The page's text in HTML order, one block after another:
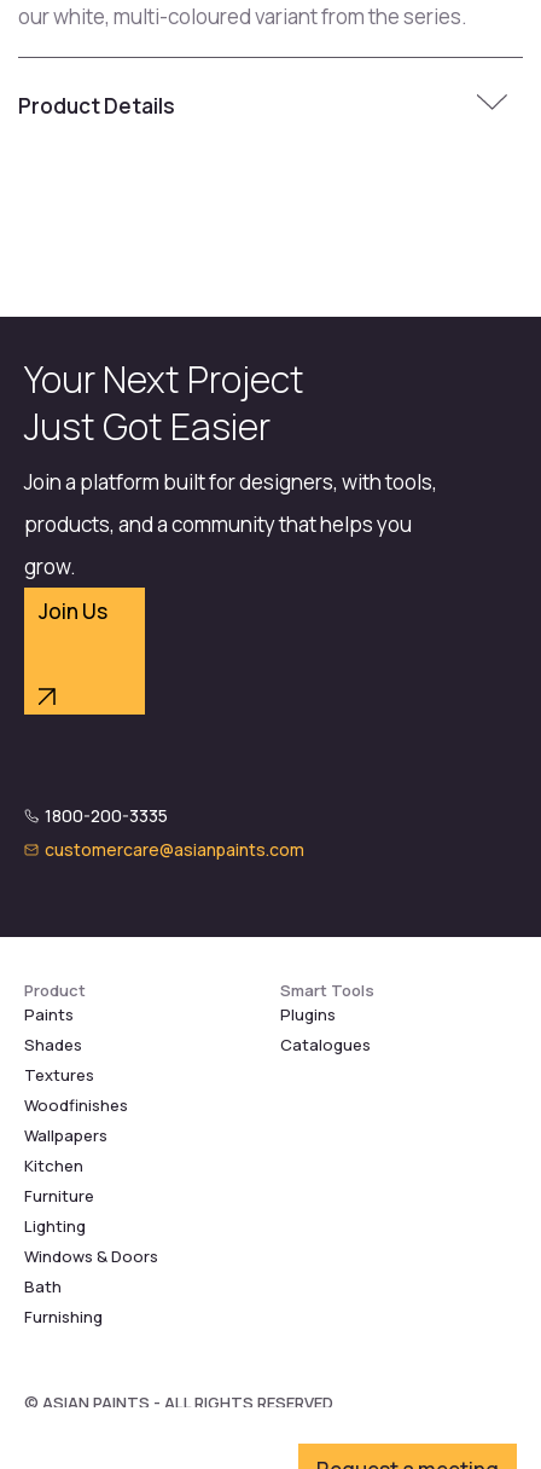
our white, multi-coloured variant from the series.
Product Details
Your Next Project
Just Got Easier
Join a platform built for designers, with tools,
products, and a community that helps you
grow.
Join Us
1800-200-3335
customercare@asianpaints.com
Product
Paints
Shades
Textures
Woodfinishes
Wallpapers
Kitchen
Furniture
Lighting
Windows & Doors
Bath
Furnishing
Smart Tools
Plugins
Catalogues
© ASIAN PAINTS - ALL RIGHTS RESERVED